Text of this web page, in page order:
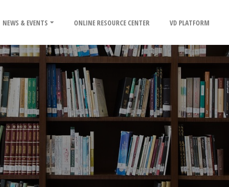
NEWS & EVENTS ONLINE RESOURCE CENTER VD PLATFORM